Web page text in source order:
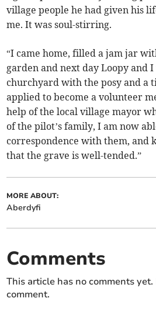
village people he had given his
me. It was soul-stirring.
“I came home, filled a jam jar
garden and next day Loopy and
churchyard with the posy and a
applied to become a volunteer
help of the local village mayor
of the pilot’s family, I am now
correspondence with them, and
that the grave is well-tended.”
MORE ABOUT:
Aberdyfi
Comments
This article has no comments
comment.